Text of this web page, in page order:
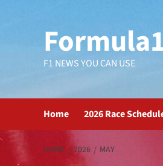
F1 NEWS YOU CAN USE
Home 2026 Race
HOME 2026 MAY